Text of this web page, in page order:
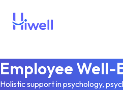
Employee Well-
Holistic support in psychology,